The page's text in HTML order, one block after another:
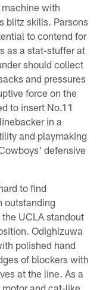
with
blitz skills. Parsons
to contend for
as a stat-stuffer at
should collect
and pressures
force on the
to insert No.11
in a
and playmaking
defensive
to find
outstanding
UCLA standout
Odighizuwa
polished hand
of blockers with
at the line. As a
and cat-like